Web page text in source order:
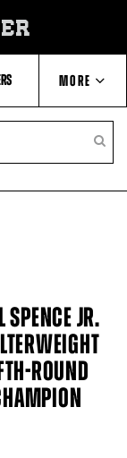
MORE
ABOUT PBC
SPENCE JR.
ROUND